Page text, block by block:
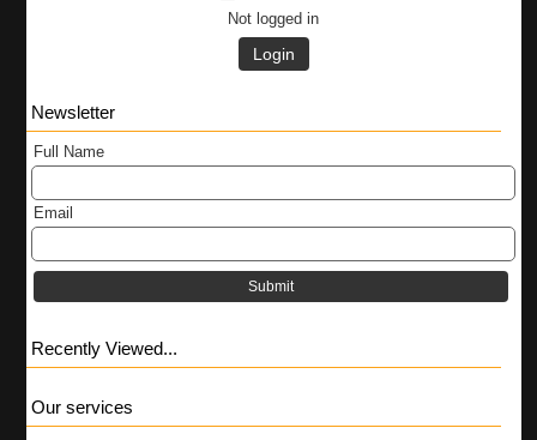
Not logged in
Login
Newsletter
Full Name
Email
Submit
Recently Viewed...
Our services